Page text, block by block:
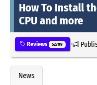
How To Install
CPU and more
Reviews 52709
News